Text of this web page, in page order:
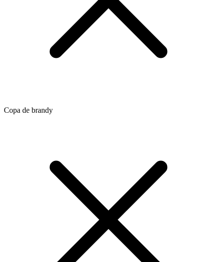
Copa de brandy